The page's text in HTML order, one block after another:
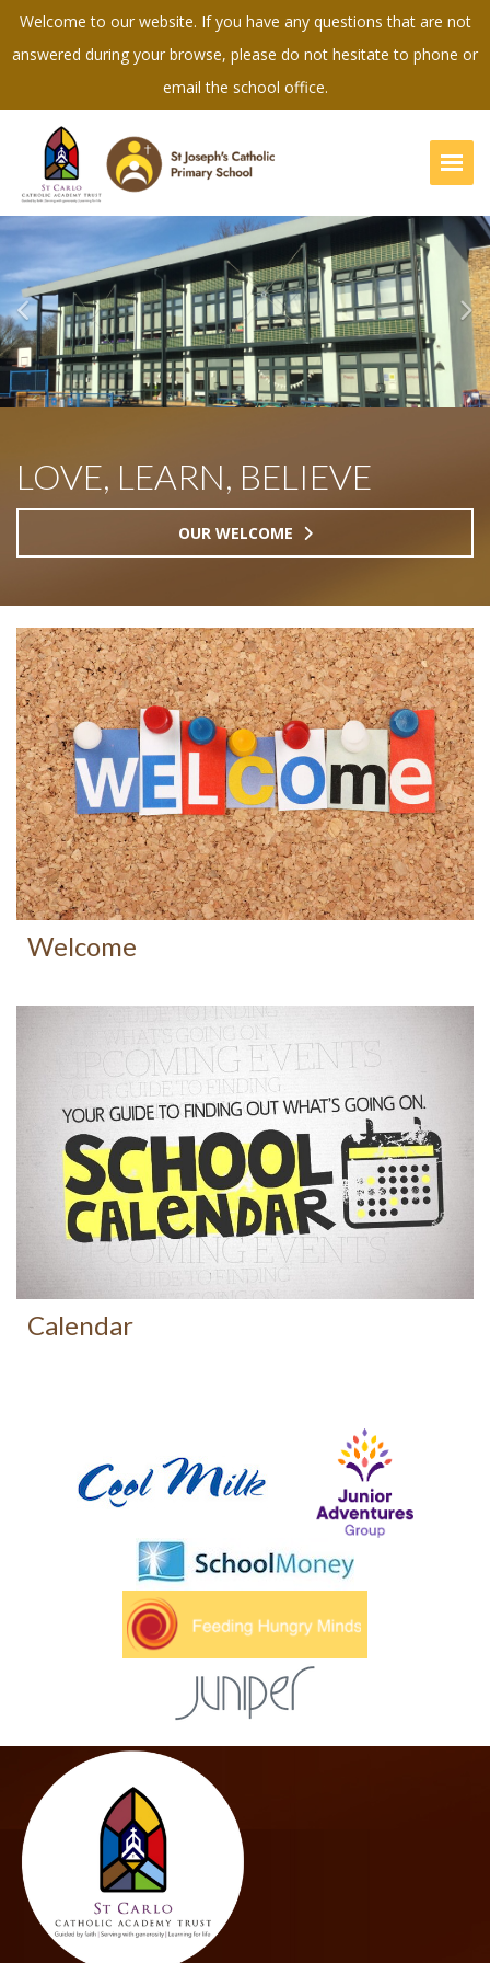
Welcome to our website. If you have any questions that are not
answered during your browse, please do not hesitate to phone or
email the school office.
Previous
LOVE, LEARN, BELIEVE
OUR WELCOME
Welcome
Calendar